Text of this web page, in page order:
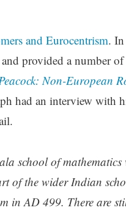
and Eurocentrism. In
provided a number of
Non-European
had an interview with
school of mathematics
of the wider Indian
in AD 499. There are